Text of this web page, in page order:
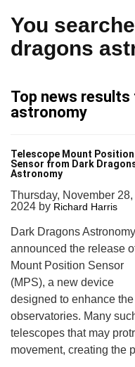
You
dragons
Top news
astronomy
Telescope Mount Position
Sensor from Dark
Astronomy
Thursday, November 28,
2024 by Richard Harris
Dark Dragons
announced the release
Mount Position Sensor
(MPS), a new device
designed to enhance
observatories. Many
telescopes that may
movement, creating the